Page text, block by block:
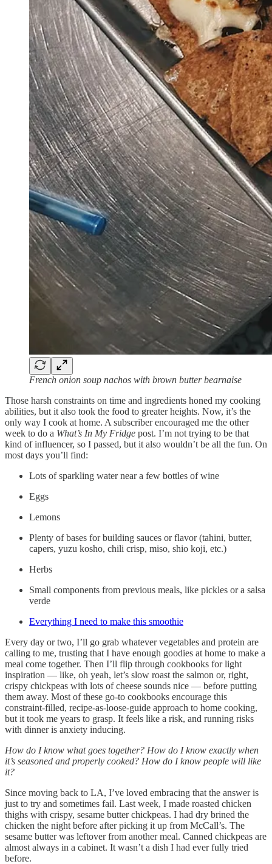
French onion soup nachos with brown butter bearnaise
Those harsh constraints on time and ingredients honed my cooking
abilities, but it also took the food to greater heights. Now, it’s the
only way I cook at home. A subscriber encouraged me the other
week to do a What’s In My Fridge post. I’m not trying to be that
kind of influencer, so I passed, but it also wouldn’t be all the fun. On
most days you’ll find:
Lots of sparkling water near a few bottles of wine
Eggs
Lemons
Plenty of bases for building sauces or flavor (tahini, butter,
capers, yuzu kosho, chili crisp, miso, shio koji, etc.)
Herbs
Small components from previous meals, like pickles or a salsa
verde
Everything I need to make this smoothie
Every day or two, I’ll go grab whatever vegetables and protein are
calling to me, trusting that I have enough goodies at home to make a
meal come together. Then I’ll flip through cookbooks for light
inspiration — like, oh yeah, let’s slow roast the salmon or, right,
crispy chickpeas with lots of cheese sounds nice — before putting
them away. Most of these go-to cookbooks encourage this
constraint-filled, recipe-as-loose-guide approach to home cooking,
but it took me years to grasp. It feels like a risk, and running risks
with dinner is anxiety inducing.
How do I know what goes together? How do I know exactly when
it’s seasoned and properly cooked? How do I know people will like
it?
Since moving back to LA, I’ve loved embracing that the answer is
just to try and sometimes fail. Last week, I made roasted chicken
thighs with crispy, sesame butter chickpeas. I had dry brined the
chicken the night before after picking it up from McCall’s. The
sesame butter was leftover from another meal. Canned chickpeas are
almost always in a cabinet. It wasn’t a dish I had ever fully tried
before.